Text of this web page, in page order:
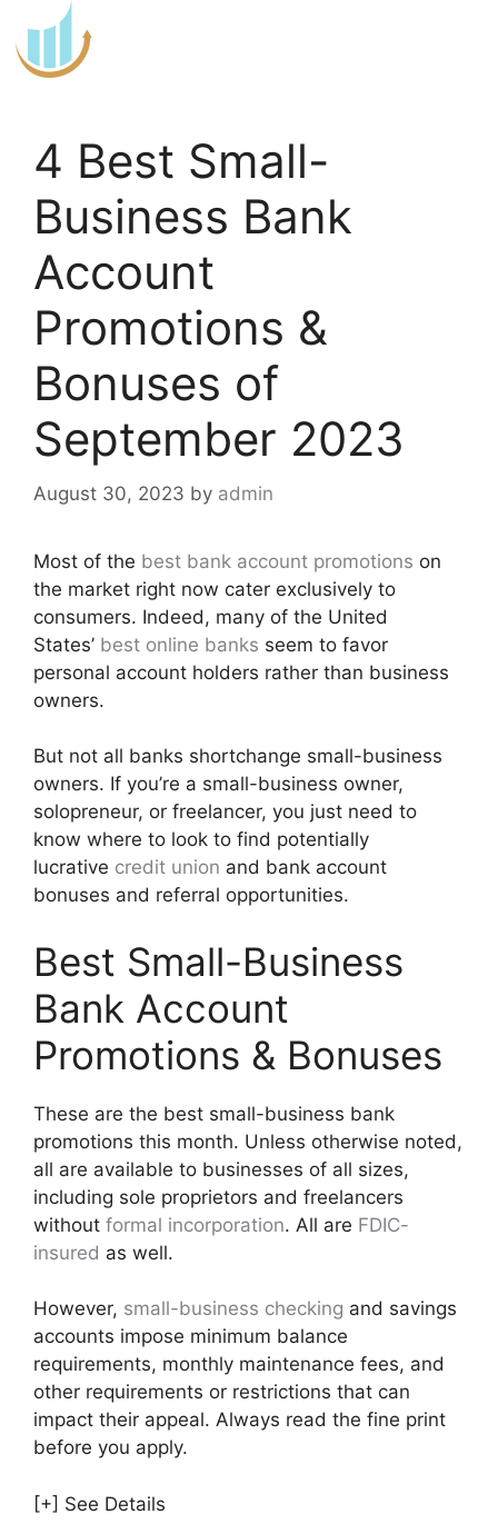
to
content
4 Best Small-
Business Bank
Account
Promotions &
Bonuses of
September 2023
August 30, 2023 by admin
Most of the best bank account promotions on
the market right now cater exclusively to
consumers. Indeed, many of the United
States’ best online banks seem to favor
personal account holders rather than business
owners.
But not all banks shortchange small-business
owners. If you’re a small-business owner,
solopreneur, or freelancer, you just need to
know where to look to find potentially
lucrative credit union and bank account
bonuses and referral opportunities.
Best Small-Business
Bank Account
Promotions & Bonuses
These are the best small-business bank
promotions this month. Unless otherwise noted,
all are available to businesses of all sizes,
including sole proprietors and freelancers
without formal incorporation. All are FDIC-
insured as well.
However, small-business checking and savings
accounts impose minimum balance
requirements, monthly maintenance fees, and
other requirements or restrictions that can
impact their appeal. Always read the fine print
before you apply.
[+] See Details